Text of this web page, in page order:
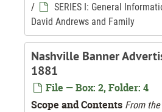
/
SERIES I: General
David Andrews and Family
Nashville Banner
1881
File — Box: 2, Folder: 4
Scope and Contents From